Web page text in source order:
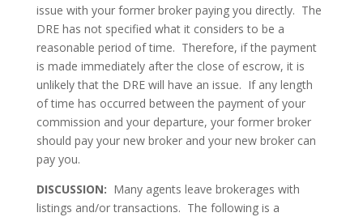
issue with your former broker paying you directly. The
DRE has not specified what it considers to be a
reasonable period of time. Therefore, if the payment
is made immediately after the close of escrow, it is
unlikely that the DRE will have an issue. If any length
of time has occurred between the payment of your
commission and your departure, your former broker
should pay your new broker and your new broker can
pay you.
DISCUSSION: Many agents leave brokerages with
listings and/or transactions. The following is a